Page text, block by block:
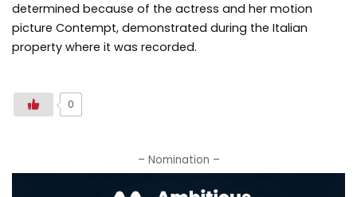
determined because of the actress and her motion
picture Contempt, demonstrated during the Italian
property where it was recorded.
0
– Nomination –